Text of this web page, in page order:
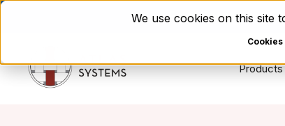
We use cookies on this site
Enviri Corporation
Products